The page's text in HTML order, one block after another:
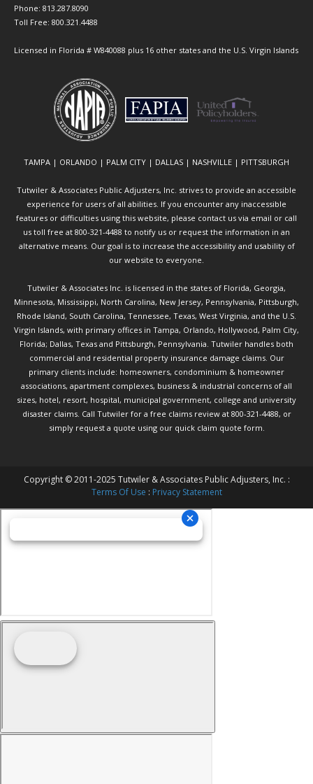
Phone: 813.287.8090
Toll Free: 800.321.4488
Licensed in Florida # W840088 plus 16 other states and the U.S. Virgin Islands
TAMPA | ORLANDO | PALM CITY | DALLAS | NASHVILLE | PITTSBURGH
Tutwiler & Associates Public Adjusters, Inc. strives to provide an accessible
experience for users of all abilities. If you encounter any inaccessible
features or difficulties using this website, please contact us via email or call
us toll free at 800-321-4488 to notify us or request the information in an
alternative means. Our goal is to increase the accessibility and usability of
our website to everyone.
Tutwiler & Associates Inc. is licensed in the states of Florida, Georgia,
Minnesota, Mississippi, North Carolina, New Jersey, Pennsylvania, Pittsburgh,
Rhode Island, South Carolina, Tennessee, Texas, West Virginia, and the U.S.
Virgin Islands, with primary offices in Tampa, Orlando, Hollywood, Palm City,
Florida; Dallas, Texas and Pittsburgh, Pennsylvania. Tutwiler handles both
commercial and residential property insurance damage claims. Our
primary clients include: homeowners, condominium & homeowner
associations, apartment complexes, business & industrial concerns of all
sizes, hotel, resort, hospital, municipal government, college and university
disaster claims. Call Tutwilerfor a free claims review at 800-321-4488, or
simply request a quote using our quick claim quote form.
Copyright © 2011-2025 Tutwiler & Associates Public Adjusters, Inc. :
Terms Of Use : Privacy Statement